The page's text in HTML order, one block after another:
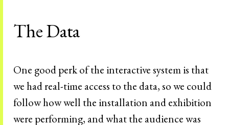
The Data
One good perk of the interactive system is that
we had real-time access to the data, so we could
follow how well the installation and exhibition
were performing, and what the audience was